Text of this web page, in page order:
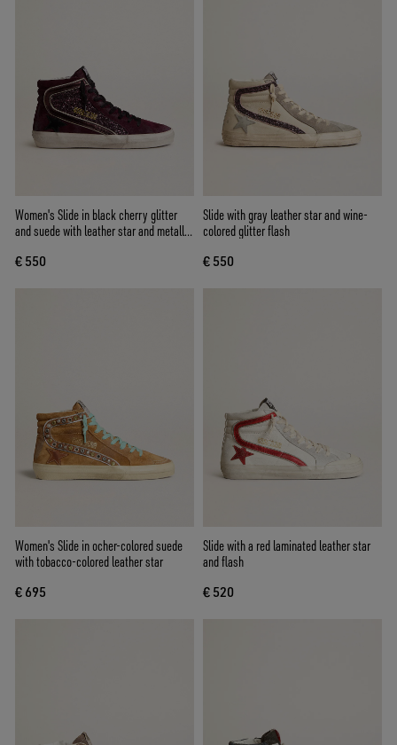
Women's Slide in black cherry glitter
and suede with leather star and metallic
€ 550
Slide with gray leather star and wine-
colored glitter flash
€ 550
Women's Slide in ocher-colored suede
with tobacco-colored leather star
€ 695
Slide with a red laminated leather star
and flash
€ 520